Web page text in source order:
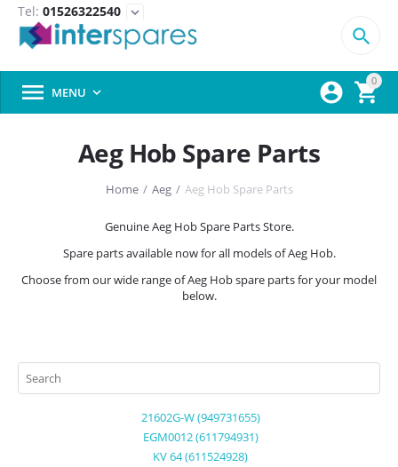
Tel: 01526322540 expand_more
0



 MENU 
Aeg Hob Spare Parts
Home / Aeg / Aeg Hob Spare Parts
Genuine Aeg Hob Spare Parts Store.
Spare parts available now for all models of Aeg Hob.
Choose from our wide range of Aeg Hob spare parts for your model
below.
21602G-W (949731655)
EGM0012 (611794931)
KV 64 (611524928)